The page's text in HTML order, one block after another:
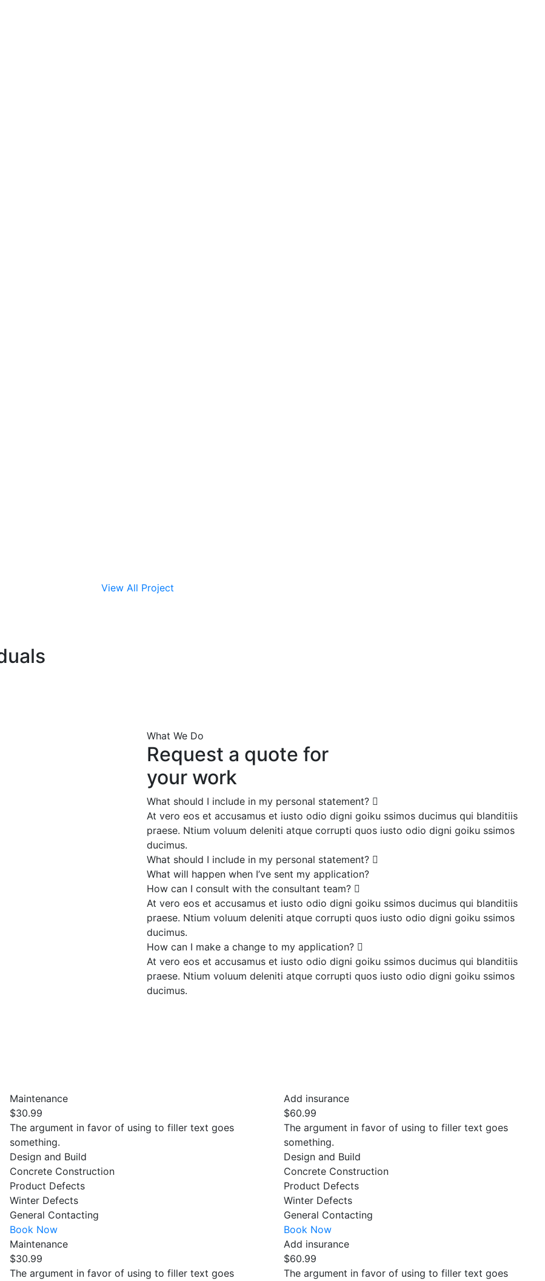
View All Project
What We Do
Request a quote for
your work
What should I include in my personal statement?
At vero eos et accusamus et iusto odio digni goiku ssimos ducimus qui blanditiis
praese. Ntium voluum deleniti atque corrupti quos iusto odio digni goiku ssimos
ducimus.
What should I include in my personal statement?
What will happen when I’ve sent my application?
How can I consult with the consultant team?
At vero eos et accusamus et iusto odio digni goiku ssimos ducimus qui blanditiis
praese. Ntium voluum deleniti atque corrupti quos iusto odio digni goiku ssimos
ducimus.
How can I make a change to my application?
At vero eos et accusamus et iusto odio digni goiku ssimos ducimus qui blanditiis
praese. Ntium voluum deleniti atque corrupti quos iusto odio digni goiku ssimos
ducimus.
Maintenance
$30.99
The argument in favor of using to filler text goes
something.
Design and Build
Concrete Construction
Product Defects
Winter Defects
General Contacting
Book Now
Add insurance
$60.99
The argument in favor of using to filler text goes
something.
Design and Build
Concrete Construction
Product Defects
Winter Defects
General Contacting
Book Now
Maintenance
$30.99
The argument in favor of using to filler text goes
Add insurance
$60.99
The argument in favor of using to filler text goes